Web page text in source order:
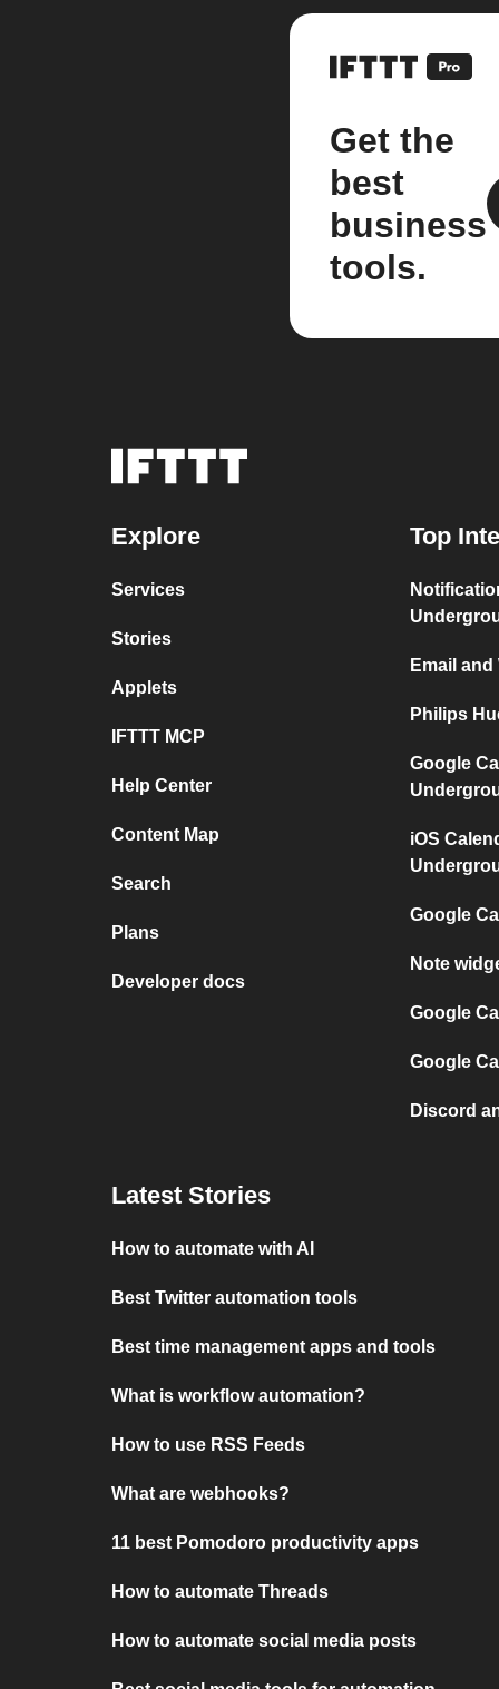
Get the
best
business
tools.
Explore
Services
Stories
Applets
IFTTT MCP
Help Center
Content Map
Search
Plans
Developer docs
Top
Email
Philips
Google
iOS
Google
Note
Google
Google
Discord
Latest Stories
How to automate with AI
Best Twitter automation tools
Best time management apps and tools
What is workflow automation?
How to use RSS Feeds
What are webhooks?
11 best Pomodoro productivity apps
How to automate Threads
How to automate social media posts